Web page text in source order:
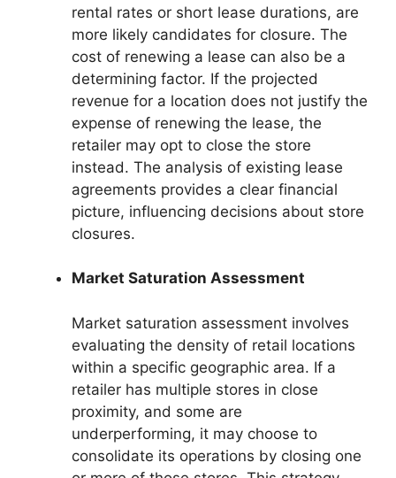
rental rates or short lease durations, are
more likely candidates for closure. The
cost of renewing a lease can also be a
determining factor. If the projected
revenue for a location does not justify the
expense of renewing the lease, the
retailer may opt to close the store
instead. The analysis of existing lease
agreements provides a clear financial
picture, influencing decisions about store
closures.
Market Saturation Assessment
Market saturation assessment involves
evaluating the density of retail locations
within a specific geographic area. If a
retailer has multiple stores in close
proximity, and some are
underperforming, it may choose to
consolidate its operations by closing one